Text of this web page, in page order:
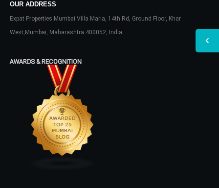
OUR ADDRESS
Expat Properties Mumbai Villa Maria, 14th Rd, Ground Floor, Khar
West,Mumbai, Maharashtra 400052, India
AWARDS & RECOGNITION